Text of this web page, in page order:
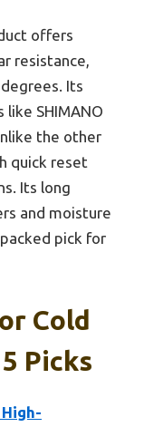
offers
resistance,
Its
SHIMANO
the other
quick reset
Its long
and moisture
pick for
Cold
Picks
High-